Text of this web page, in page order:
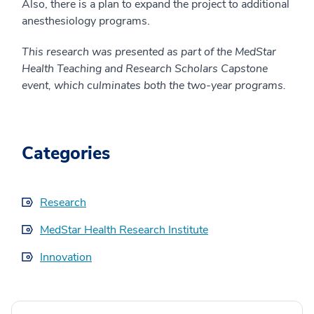
Also, there is a plan to expand the project to additional
anesthesiology programs.
This research was presented as part of the MedStar
Health Teaching and Research Scholars Capstone
event, which culminates both the two-year programs.
Categories
Research
MedStar Health Research Institute
Innovation